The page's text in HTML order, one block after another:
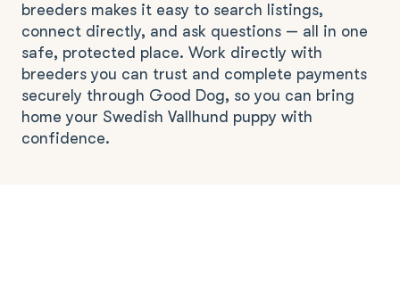
breeders makes it easy to search listings,
connect directly, and ask questions — all in one
safe, protected place. Work directly with
breeders you can trust and complete payments
securely through Good Dog, so you can bring
home your Swedish Vallhund puppy with
confidence.